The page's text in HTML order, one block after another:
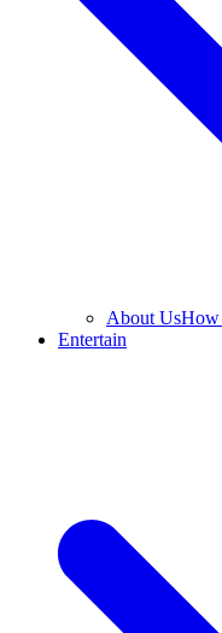
About UsHow
Entertain